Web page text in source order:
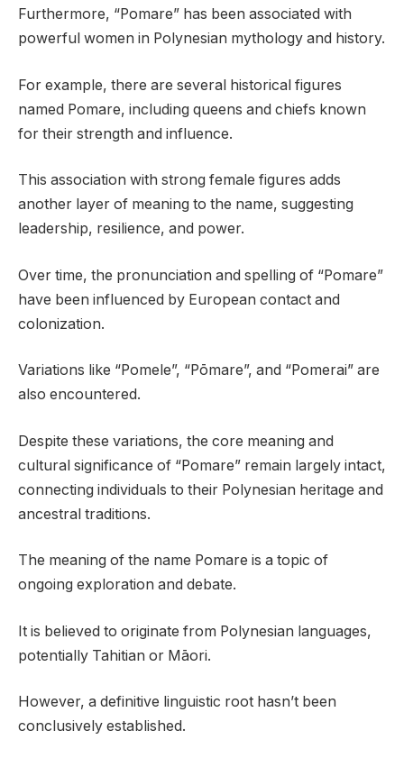
Furthermore, “Pomare” has been associated with
powerful women in Polynesian mythology and history.
For example, there are several historical figures
named Pomare, including queens and chiefs known
for their strength and influence.
This association with strong female figures adds
another layer of meaning to the name, suggesting
leadership, resilience, and power.
Over time, the pronunciation and spelling of “Pomare”
have been influenced by European contact and
colonization.
Variations like “Pomele”, “Pōmare”, and “Pomerai” are
also encountered.
Despite these variations, the core meaning and
cultural significance of “Pomare” remain largely intact,
connecting individuals to their Polynesian heritage and
ancestral traditions.
The meaning of the name Pomare is a topic of
ongoing exploration and debate.
It is believed to originate from Polynesian languages,
potentially Tahitian or Māori.
However, a definitive linguistic root hasn’t been
conclusively established.